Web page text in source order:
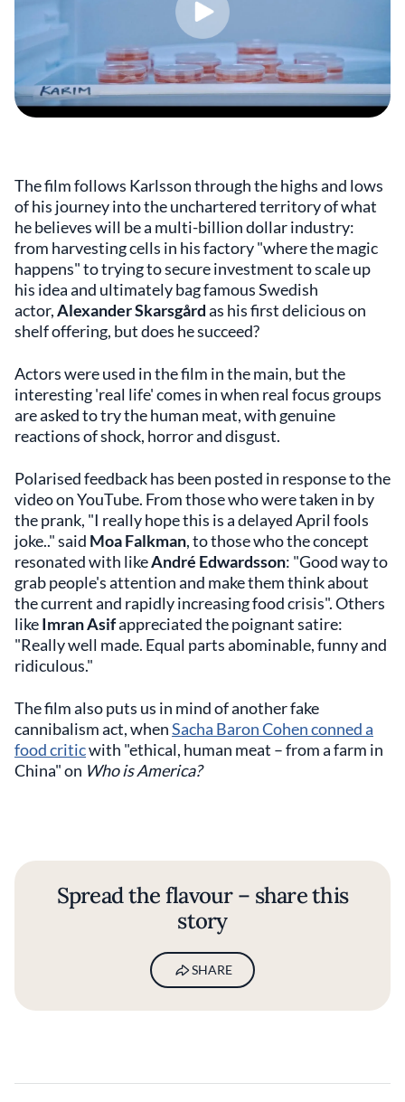
The film follows Karlsson through the highs and lows
of his journey into the unchartered territory of what
he believes will be a multi-billion dollar industry:
from harvesting cells in his factory "where the magic
happens" to trying to secure investment to scale up
his idea and ultimately bag famous Swedish
actor,Alexander Skarsgårdas his first delicious on
shelf offering, but does he succeed?
Actors were used in the film in the main, but the
interesting 'real life' comes in when real focus groups
are asked to try the human meat, with genuine
reactions of shock, horror and disgust.
Polarised feedback has been posted in response to the
video on YouTube. From those who were taken in by
the prank, "I really hope this is a delayed April fools
joke.." said Moa Falkman, to those who the concept
resonated with likeAndré Edwardsson: "Good way to
grab people's attention and make them think about
the current and rapidly increasing food crisis". Others
likeImran Asifappreciated the poignant satire:
"Really well made. Equal parts abominable, funny and
ridiculous."
The film also puts us in mind of another fake
cannibalism act, whenSacha Baron Cohen conned a
food criticwith "ethical, human meat – from a farm in
China" on Who is America?
Spread the flavour – share this
story
SHARE